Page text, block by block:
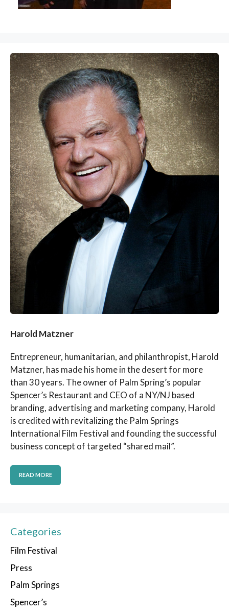
Harold Matzner
Entrepreneur, humanitarian, and philanthropist, Harold
Matzner, has made his home in the desert for more
than 30 years. The owner of Palm Spring’s popular
Spencer’s Restaurant and CEO of a NY/NJ based
branding, advertising and marketing company, Harold
is credited with revitalizing the Palm Springs
International Film Festival and founding the successful
business concept of targeted “shared mail”.
READ MORE
Categories
Film Festival
Press
Palm Springs
Spencer’s